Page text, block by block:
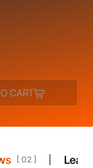
CART
[ 02 ]